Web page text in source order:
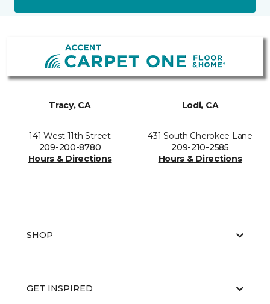
Tracy, CA
141 West 11th Street
209-200-8780
Hours & Directions
Lodi, CA
431 South Cherokee Lane
209-210-2585
Hours & Directions
SHOP
GET INSPIRED